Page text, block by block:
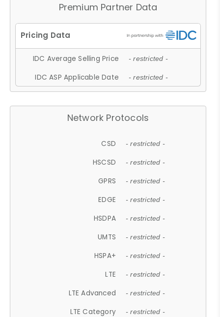
Premium Partner Data
IDC Average Selling Price - restricted -
IDC ASP Applicable Date - restricted -
Network Protocols
CSD - restricted -
HSCSD - restricted -
GPRS - restricted -
EDGE - restricted -
HSDPA - restricted -
UMTS - restricted -
HSPA+ - restricted -
LTE - restricted -
LTE Advanced - restricted -
LTE Category - restricted -